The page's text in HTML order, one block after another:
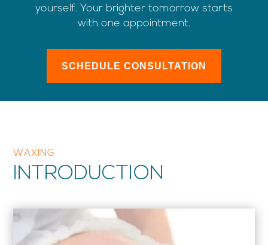
yourself. Your brighter tomorrow starts
with one appointment.
SCHEDULE CONSULTATION
WAXING
INTRODUCTION